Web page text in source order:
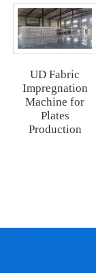
UD Fabric
Impregnation
Machine for
Plates
Production